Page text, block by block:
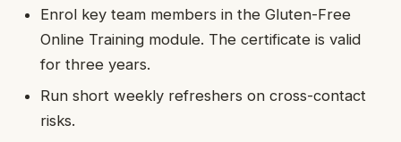
Enrol key team members in the Gluten-Free
Online Training module. The certificate is valid
for three years.
Run short weekly refreshers on cross-contact
risks.